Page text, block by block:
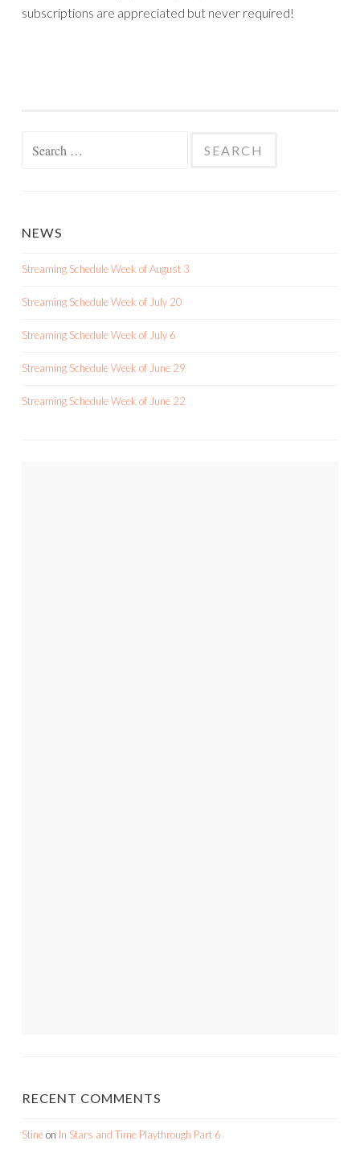
subscriptions are appreciated but never required!
NEWS
Streaming Schedule Week of August 3
Streaming Schedule Week of July 20
Streaming Schedule Week of July 6
Streaming Schedule Week of June 29
Streaming Schedule Week of June 22
RECENT COMMENTS
Stineon In Stars and Time Playthrough Part 6